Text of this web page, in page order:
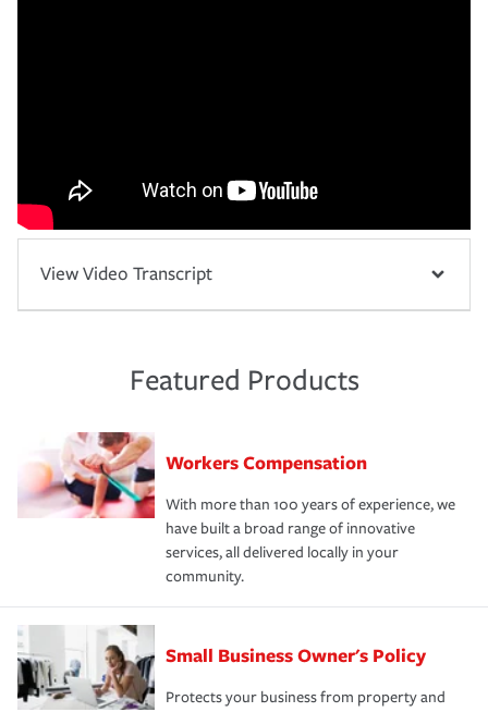
View Video Transcript
Featured Products
Workers Compensation
With more than 100 years of experience, we
have built a broad range of innovative
services, all delivered locally in your
community.
Small Business Owner's Policy
Protects your business from property and